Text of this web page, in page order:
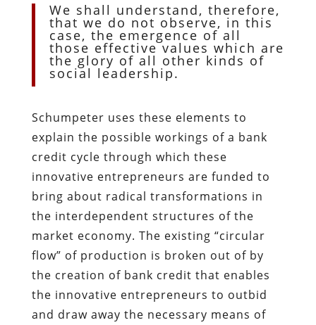
We shall understand, therefore,
that we do not observe, in this
case, the emergence of all
those effective values which are
the glory of all other kinds of
social leadership.
Schumpeter uses these elements to
explain the possible workings of a bank
credit cycle through which these
innovative entrepreneurs are funded to
bring about radical transformations in
the interdependent structures of the
market economy. The existing “circular
flow” of production is broken out of by
the creation of bank credit that enables
the innovative entrepreneurs to outbid
and draw away the necessary means of